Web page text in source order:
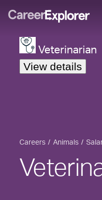
Veterinarian
View details
Careers Animals